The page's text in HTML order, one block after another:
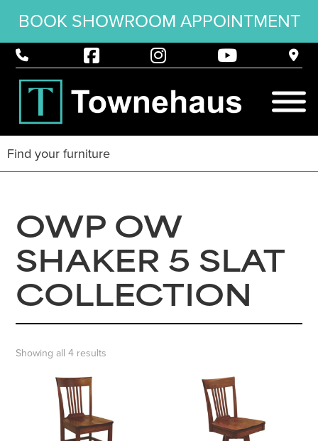
BOOK SHOWROOM APPOINTMENT
OWP OW
SHAKER 5 SLAT
COLLECTION
Showing all 4 results